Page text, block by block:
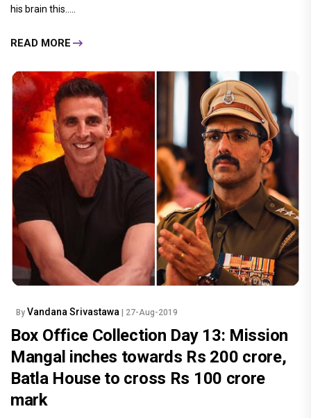
his brain this.....
READ MORE
By Vandana Srivastawa | 27-Aug-2019
Box Office Collection Day 13: Mission
Mangal inches towards Rs 200 crore,
Batla House to cross Rs 100 crore
mark